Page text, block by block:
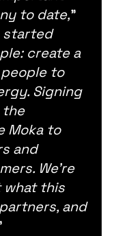
to date,"
started
create a
to
Signing
the
Moka to
and
We're
this
and